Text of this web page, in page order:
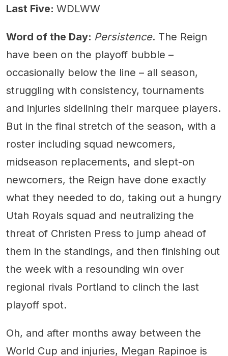
Last Five: WDLWW
Word of the Day: Persistence. The Reign
have been on the playoff bubble –
occasionally below the line – all season,
struggling with consistency, tournaments
and injuries sidelining their marquee players.
But in the final stretch of the season, with a
roster including squad newcomers,
midseason replacements, and slept-on
newcomers, the Reign have done exactly
what they needed to do, taking out a hungry
Utah Royals squad and neutralizing the
threat of Christen Press to jump ahead of
them in the standings, and then finishing out
the week with a resounding win over
regional rivals Portland to clinch the last
playoff spot.
Oh, and after months away between the
World Cup and injuries, Megan Rapinoe is